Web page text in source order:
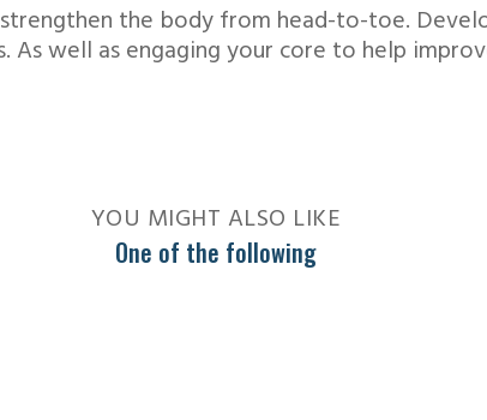
the body from head-to-toe.
As well as engaging your core to help
YOU MIGHT ALSO LIKE
One of the following